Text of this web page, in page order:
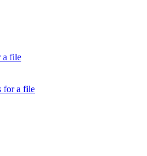
a file
for a file